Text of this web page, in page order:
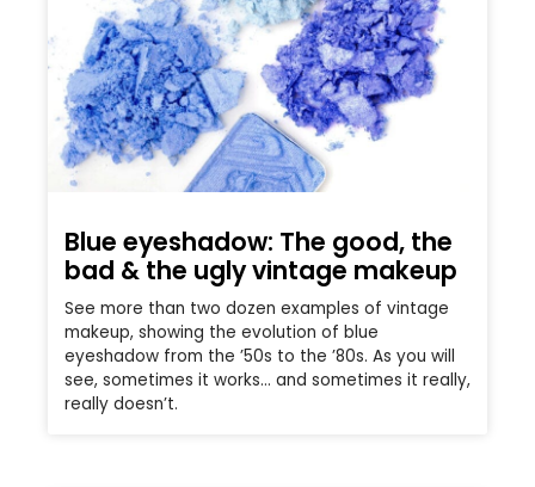
Blue eyeshadow: The good, the
bad & the ugly vintage makeup
See more than two dozen examples of vintage
makeup, showing the evolution of blue
eyeshadow from the ’50s to the ’80s. As you will
see, sometimes it works… and sometimes it really,
really doesn’t.